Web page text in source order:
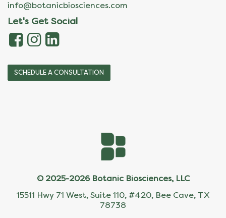
info@botanicbiosciences.com
Let's Get Social
SCHEDULE A CONSULTATION
© 2025-2026 Botanic Biosciences, LLC
15511 Hwy 71 West, Suite 110, #420, Bee Cave, TX
78738